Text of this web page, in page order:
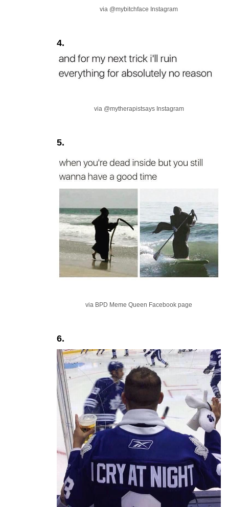
via @mybitchface Instagram
4.
via @mytherapistsays Instagram
5.
via BPD Meme Queen Facebook page
6.